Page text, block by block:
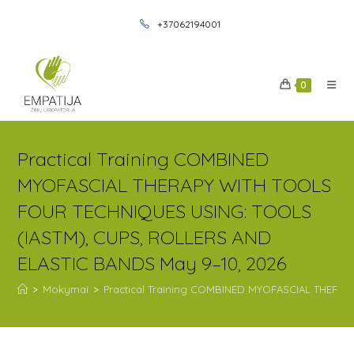
+37062194001
0
Practical Training COMBINED
MYOFASCIAL THERAPY WITH TOOLS
FOUR TECHNIQUES USING: TOOLS
(IASTM), CUPS, ROLLERS AND
ELASTIC BANDS May 9–10, 2026
> Mokymai > Practical Training COMBINED MYOFASCIAL